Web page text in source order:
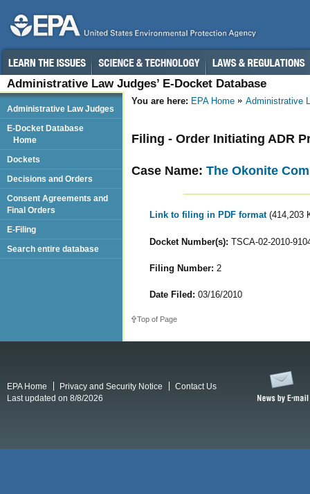
Administrative Law Judges’ E-Docket Database
You are here: EPA Home Administrative
Filing - Order Initiating ADR
Case Name: The Okonite
Link to filing in PDF format (414,203
Docket Number(s): TSCA-02-2010-
Filing Number: 2
Date Filed: 03/16/2010
Top of Page
Administrative Law Judges
E-Docket Database
Home
Dockets
Decisions and Orders
Consent Agreements and
Final Orders
E-Filing
Search entire database
EPA Home Privacy and Security Notice
Contact Us
Last updated on 8/8/2026